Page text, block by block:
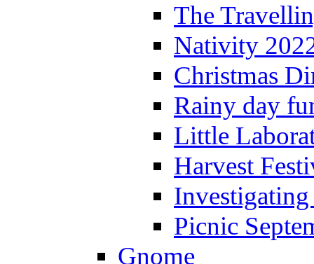
The
Nativity
Christmas
Rainy day
Little
Harvest
Picnic
Gnome